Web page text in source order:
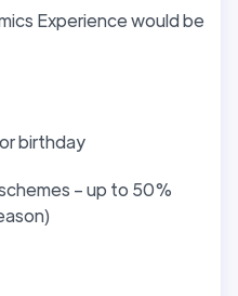
Experience would be
birthday
– up to 50%